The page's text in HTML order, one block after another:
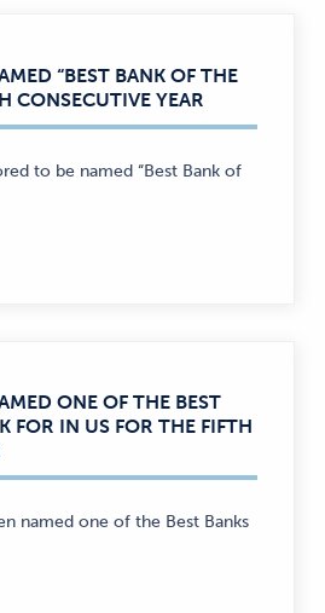
“BEST BANK OF THE
CONSECUTIVE YEAR
to be named “Best Bank of
ONE OF THE BEST
FOR IN US FOR THE FIFTH
named one of the Best Banks